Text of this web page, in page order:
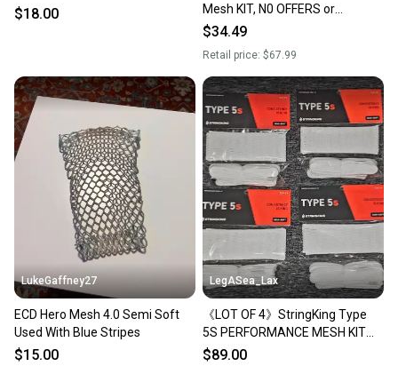
$18.00
Mesh KIT, N0 OFFERS or
TRADES
$34.49
Retail price: $67.99
LukeGaffney27
ECD Hero Mesh 4.0 Semi Soft
Used With Blue Stripes
$15.00
LegASea_Lax
《LOT OF 4》StringKing Type
5S PERFORMANCE MESH KIT
Semi-Soft WHITE Stringing
$89.00